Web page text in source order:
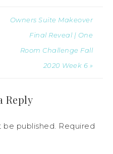
Owners Suite Makeover
Final Reveal | One
Room Challenge Fall
2020 Week 6 »
Reply
published. Required